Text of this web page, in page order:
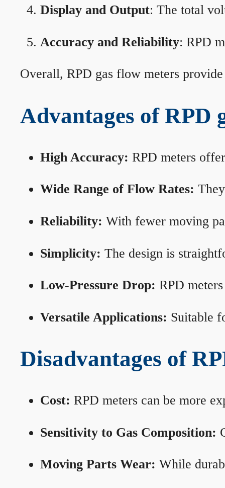
Display and Output: The total
Accuracy and Reliability: RPD
Overall, RPD gas flow meters
Advantages of RPD
High Accuracy: RPD meters
Wide Range of Flow Rates:
Reliability: With fewer moving
Simplicity: The design is
Low-Pressure Drop: RPD
Versatile Applications: Suitable
Disadvantages of
Cost: RPD meters can be more
Sensitivity to Gas Composition:
Moving Parts Wear: While